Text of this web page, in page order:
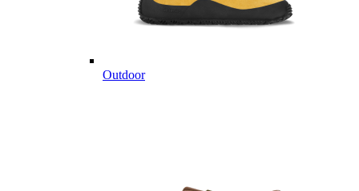
Outdoor